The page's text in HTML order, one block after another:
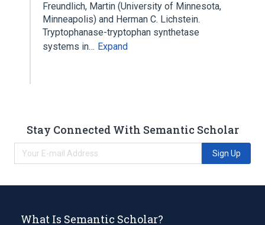
Freundlich, Martin (University of Minnesota,
Minneapolis) and Herman C. Lichstein.
Tryptophanase-tryptophan synthetase
systems in… Expand
Stay Connected With Semantic Scholar
Sign Up
What Is Semantic Scholar?